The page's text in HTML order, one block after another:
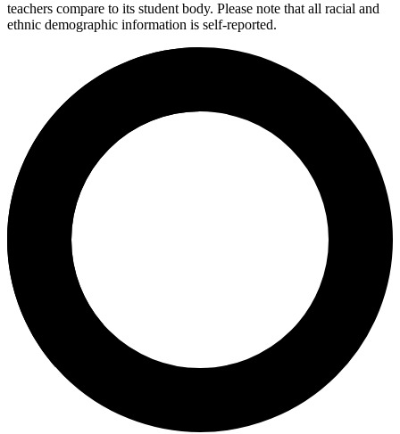
teachers compare to its student body. Please note that all racial and
ethnic demographic information is self-reported.